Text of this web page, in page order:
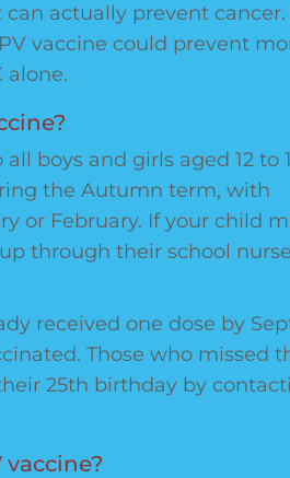
actually prevent cancer.
vaccine could prevent
alone.
boys and girls aged 12 to
the Autumn term, with
or February. If your child
through their school
received one dose by
Those who missed
25th birthday by